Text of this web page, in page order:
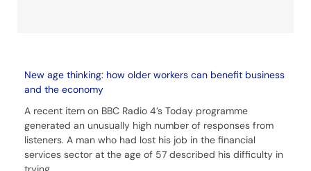
New age thinking: how older workers can benefit business
and the economy
A recent item on BBC Radio 4’s Today programme
generated an unusually high number of responses from
listeners. A man who had lost his job in the financial
services sector at the age of 57 described his difficulty in